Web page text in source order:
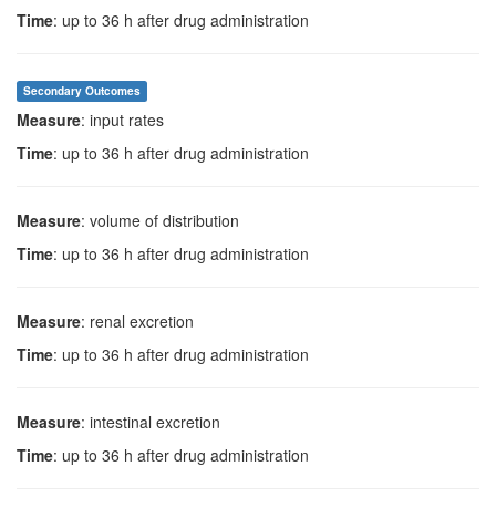
Time: up to 36 h after drug administration
Secondary Outcomes
Measure: input rates
Time: up to 36 h after drug administration
Measure: volume of distribution
Time: up to 36 h after drug administration
Measure: renal excretion
Time: up to 36 h after drug administration
Measure: intestinal excretion
Time: up to 36 h after drug administration